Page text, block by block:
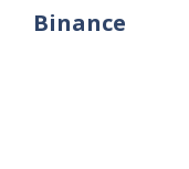
Binance